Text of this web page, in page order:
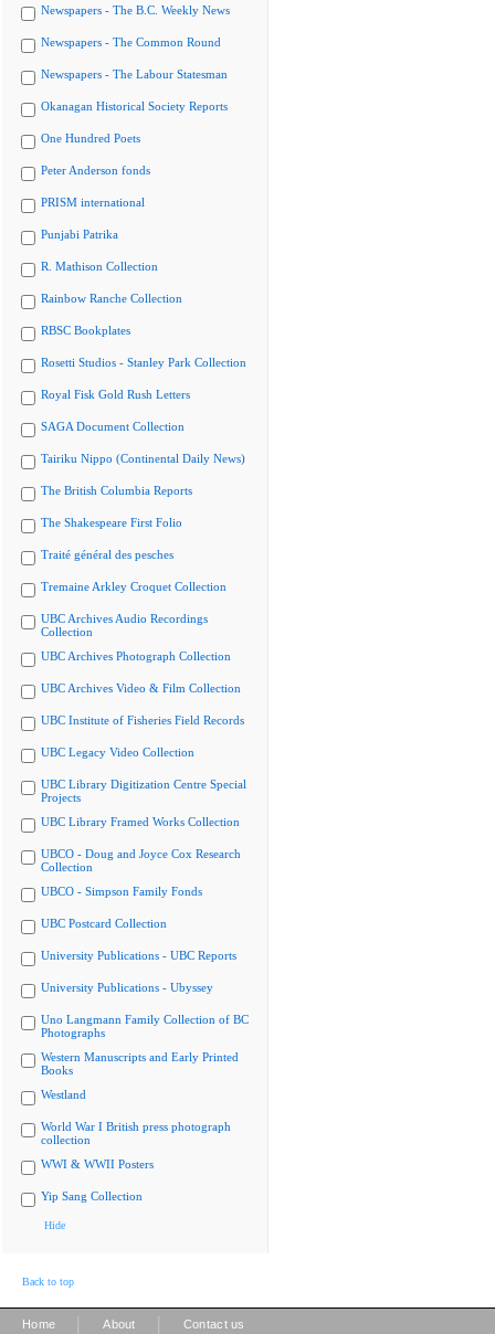
Newspapers - The B.C. Weekly News
Newspapers - The Common Round
Newspapers - The Labour Statesman
Okanagan Historical Society Reports
One Hundred Poets
Peter Anderson fonds
PRISM international
Punjabi Patrika
R. Mathison Collection
Rainbow Ranche Collection
RBSC Bookplates
Rosetti Studios - Stanley Park Collection
Royal Fisk Gold Rush Letters
SAGA Document Collection
Tairiku Nippo (Continental Daily News)
The British Columbia Reports
The Shakespeare First Folio
Traité général des pesches
Tremaine Arkley Croquet Collection
UBC Archives Audio Recordings
Collection
UBC Archives Photograph Collection
UBC Archives Video & Film Collection
UBC Institute of Fisheries Field Records
UBC Legacy Video Collection
UBC Library Digitization Centre Special
Projects
UBC Library Framed Works Collection
UBCO - Doug and Joyce Cox Research
Collection
UBCO - Simpson Family Fonds
UBC Postcard Collection
University Publications - UBC Reports
University Publications - Ubyssey
Uno Langmann Family Collection of BC
Photographs
Western Manuscripts and Early Printed
Books
Westland
World War I British press photograph
collection
WWI & WWII Posters
Yip Sang Collection
Hide
Back to top
Home About Contact us